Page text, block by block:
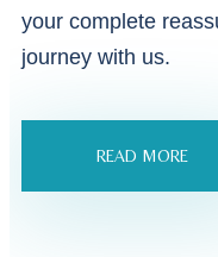
your complete
journey with us.
READ MORE